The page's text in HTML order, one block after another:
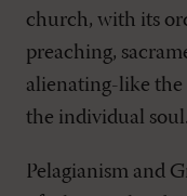
church, with its
preaching,
alienating-like the
the individual soul.
Pelagianism and